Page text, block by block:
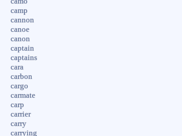
camp
cannon
canoe
canon
captain
captains
cara
carbon
cargo
carmate
carp
carrier
carry
carrying